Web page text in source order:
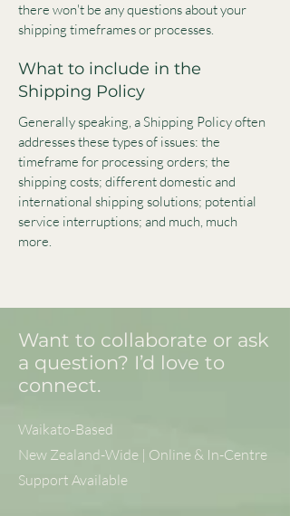
there won't be any questions about your
shipping timeframes or processes.
What to include in the
Shipping Policy
Generally speaking, a Shipping Policy often
addresses these types of issues: the
timeframe for processing orders; the
shipping costs; different domestic and
international shipping solutions; potential
service interruptions; and much, much
more.
Want to collaborate or ask
a question? I’d love to
connect.
Waikato-Based
New Zealand-Wide | Online & In-Centre
Support Available